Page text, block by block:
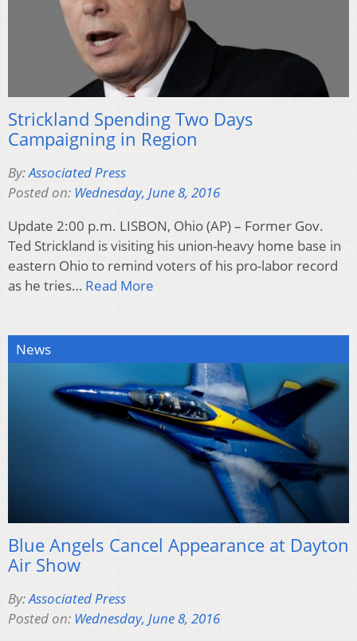
Strickland Spending Two Days
Campaigning in Region
By:Associated Press
Posted on: Wednesday, June 8, 2016
Update 2:00 p.m. LISBON, Ohio (AP) – Former Gov.
Ted Strickland is visiting his union-heavy home base in
eastern Ohio to remind voters of his pro-labor record
as he tries… Read More
News
Blue Angels Cancel Appearance at Dayton
Air Show
By:Associated Press
Posted on: Wednesday, June 8, 2016